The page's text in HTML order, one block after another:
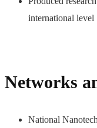
international level
Networks
National